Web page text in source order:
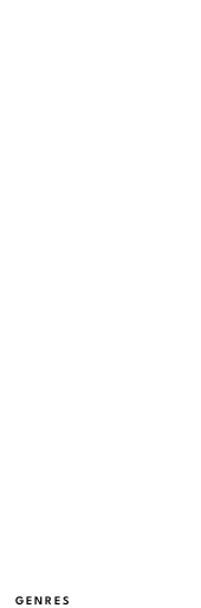
GENRES